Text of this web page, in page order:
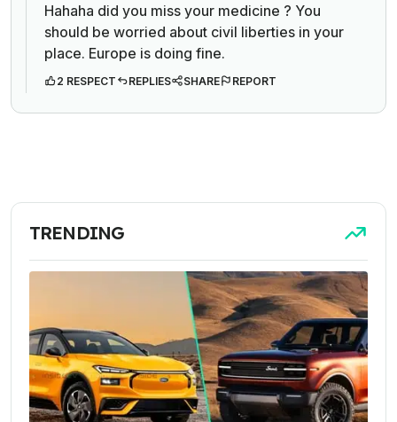
Hahaha did you miss your medicine ? You
should be worried about civil liberties in your
place. Europe is doing fine.
2 RESPECT REPLIES SHARE REPORT
TRENDING